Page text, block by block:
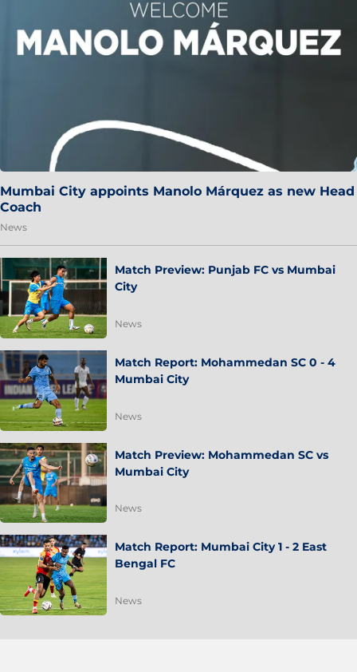
Mumbai City appoints Manolo Márquez as new Head
Coach
News
Match Preview: Punjab FC vs Mumbai
City
News
Match Report: Mohammedan SC 0 - 4
Mumbai City
News
Match Preview: Mohammedan SC vs
Mumbai City
News
Match Report: Mumbai City 1 - 2 East
Bengal FC
News